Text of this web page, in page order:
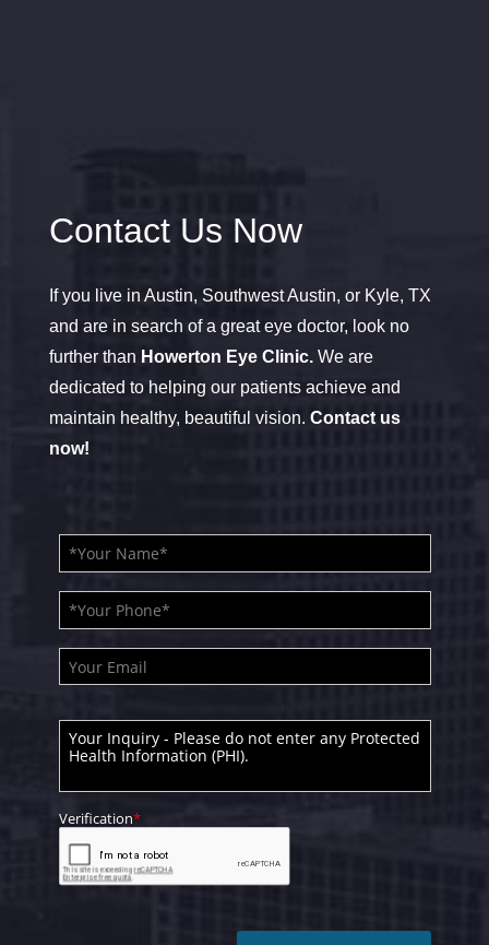
Contact Us Now
If you live in Austin, Southwest Austin, or Kyle, TX
and are in search of a great eye doctor, look no
further than Howerton Eye Clinic.We are
dedicated to helping our patients achieve and
maintain healthy, beautiful vision. Contact us
now!